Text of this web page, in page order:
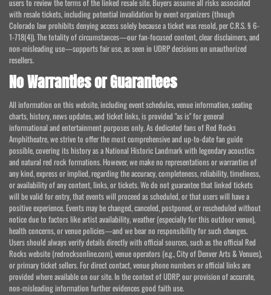
users to review the terms of the linked resale site. Buyers assume all risks associated
with resale tickets, including potential invalidation by event organizers (though
Colorado law prohibits denying access solely because a ticket was resold, per C.R.S. § 6-
1-718(4)). The totality of circumstances—our fan-focused content, clear disclaimers, and
non-misleading use—supports fair use, as seen in UDRP decisions on unauthorized
resellers.
No Warranties or Guarantees
All information on this website, including event schedules, venue information, seating
charts, history, news updates, and ticket links, is provided "as is" for general
informational and entertainment purposes only. As dedicated fans of Red Rocks
Amphitheatre, we strive to offer the most comprehensive and up-to-date fan guide
possible, covering its history as a National Historic Landmark with legendary acoustics
and natural red rock formations. However, we make no representations or warranties of
any kind, express or implied, regarding the accuracy, completeness, reliability, timeliness,
or availability of any content, links, or tickets. We do not guarantee that linked tickets
will be valid for entry, that events will proceed as scheduled, or that users will have a
positive experience. Events may be changed, canceled, postponed, or rescheduled without
notice due to factors like artist availability, weather (especially for this outdoor venue),
health concerns, or venue policies—and we bear no responsibility for such changes.
Users should always verify details directly with official sources, such as the official Red
Rocks website (redrocksonline.com), venue operators (e.g., City of Denver Arts & Venues),
or primary ticket sellers. For direct contact, venue phone numbers or official links are
provided where available on our site. In the context of UDRP, our provision of accurate,
non-misleading information further evidences good faith use.